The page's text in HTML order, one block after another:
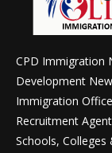
CPD Immigration
Development
Immigration
Recruitment
Schools, Colleges